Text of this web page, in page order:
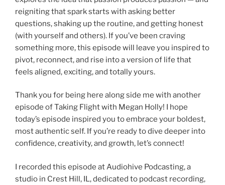
reigniting that spark starts with asking better
questions, shaking up the routine, and getting honest
(with yourself and others). If you’ve been craving
something more, this episode will leave you inspired to
pivot, reconnect, and rise into a version of life that
feels aligned, exciting, and totally yours.
Thank you for being here along side me with another
episode of Taking Flight with Megan Holly! I hope
today’s episode inspired you to embrace your boldest,
most authentic self. If you’re ready to dive deeper into
confidence, creativity, and growth, let’s connect!
I recorded this episode at Audiohive Podcasting, a
studio in Crest Hill, IL, dedicated to podcast recording,